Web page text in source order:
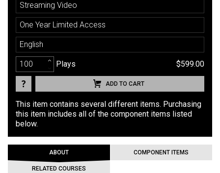
Streaming Video
One Year Limited Access
English
Plays $599.00
ADD TO CART
This item contains several different items. Purchasing
this item includes all of the component items listed
below.
ABOUT COMPONENT ITEMS
RELATED COURSES